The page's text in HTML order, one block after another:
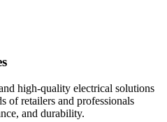
high-quality electrical solutions
of retailers and professionals
and durability.